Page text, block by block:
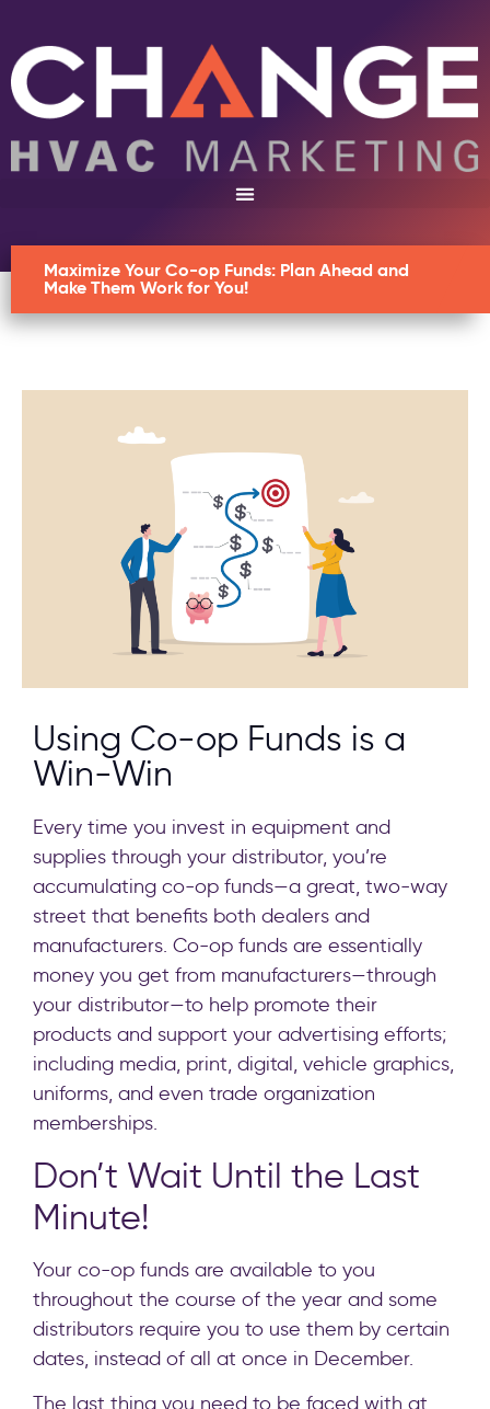
Maximize Your Co-op Funds: Plan Ahead and
Make Them Work for You!
Using Co-op Funds is a
Win-Win
Every time you invest in equipment and
supplies through your distributor, you’re
accumulating co-op funds—a great, two-way
street that benefits both dealers and
manufacturers. Co-op funds are essentially
money you get from manufacturers—through
your distributor—to help promote their
products and support your advertising efforts;
including media, print, digital, vehicle graphics,
uniforms, and even trade organization
memberships.
Don’t Wait Until the Last
Minute!
Your co-op funds are available to you
throughout the course of the year and some
distributors require you to use them by certain
dates, instead of all at once in December.
The last thing you need to be faced with at